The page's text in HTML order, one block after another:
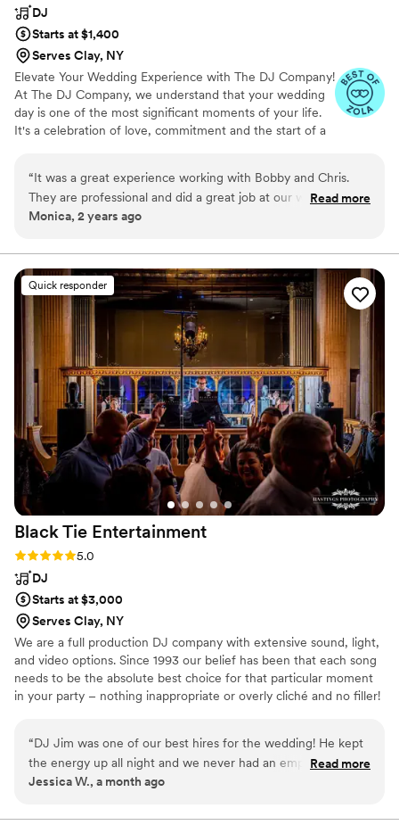
DJ
Starts at $1,400
Serves Clay, NY
Elevate Your Wedding Experience with The DJ Company!
At The DJ Company, we understand that your wedding
day is one of the most significant moments of your life.
It's a celebration of love, commitment and the start of a
truly unforgettable with our unparalleled expertise,
passion for music and dedication to excellence. Contact
us today to learn more about our services, check
toward creating the wedding of your dreams with The
DJ Company CNY.
“It was a great experience working with Bobby and Chris.
They are professional and did a great job at our wedding!
Highly recommended to everyone!
Read more
Monica, 2 years ago
Quick responder
Black Tie Entertainment
Rating: 5.0 (4 reviews)
5.0
DJ
Starts at $3,000
Serves Clay, NY
We are a full production DJ company with extensive sound, light,
and video options. Since 1993 our belief has been that each song
needs to be the absolute best choice for that particular moment
in your party – nothing inappropriate or overly cliché and no filler!
“DJ Jim was one of our best hires for the wedding! He kept
the energy up all night and we never had an empty dance
floor. He was great about keeping the day moving with
Read more
Jessica W., a month ago